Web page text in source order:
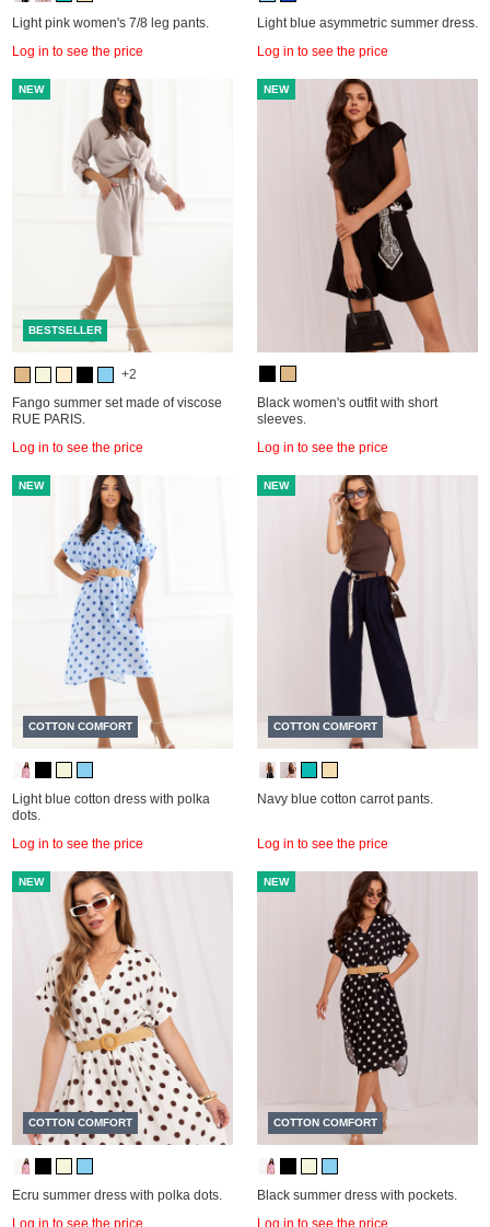
Light pink women's 7/8 leg pants.
Log in to see the price
Light blue asymmetric summer dress.
Log in to see the price
NEW
BESTSELLER
+2
Fango summer set made of viscose
RUE PARIS.
Log in to see the price
NEW
Black women's outfit with short
sleeves.
Log in to see the price
NEW
COTTON COMFORT
Light blue cotton dress with polka
dots.
Log in to see the price
NEW
COTTON COMFORT
Navy blue cotton carrot pants.
Log in to see the price
NEW
COTTON COMFORT
Ecru summer dress with polka dots.
Log in to see the price
NEW
COTTON COMFORT
Black summer dress with pockets.
Log in to see the price